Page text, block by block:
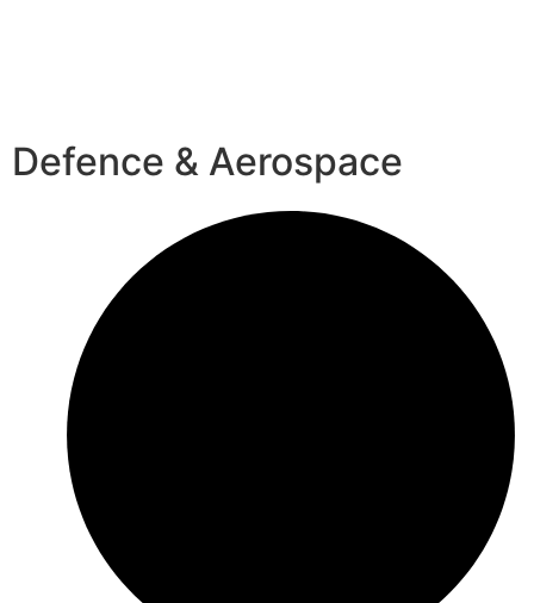
Defence & Aerospace